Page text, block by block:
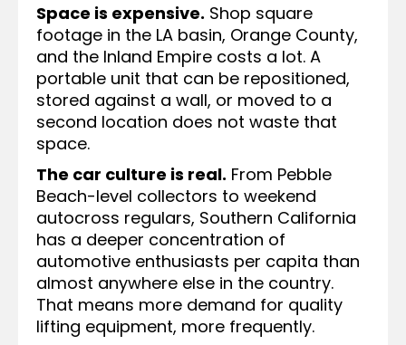
Space is expensive. Shop square
footage in the LA basin, Orange County,
and the Inland Empire costs a lot. A
portable unit that can be repositioned,
stored against a wall, or moved to a
second location does not waste that
space.
The car culture is real. From Pebble
Beach-level collectors to weekend
autocross regulars, Southern California
has a deeper concentration of
automotive enthusiasts per capita than
almost anywhere else in the country.
That means more demand for quality
lifting equipment, more frequently.